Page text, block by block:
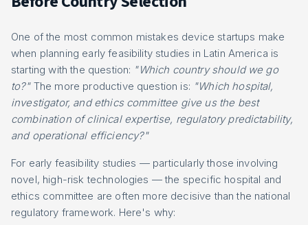
One of the most common mistakes device startups make
when planning early feasibility studies in Latin America is
starting with the question: "Which country should we go
to?"The more productive question is: "Which hospital,
investigator, and ethics committee give us the best
combination of clinical expertise, regulatory predictability,
and operational efficiency?"
For early feasibility studies — particularly those involving
novel, high-risk technologies — the specific hospital and
ethics committee are often more decisive than the national
regulatory framework. Here's why: